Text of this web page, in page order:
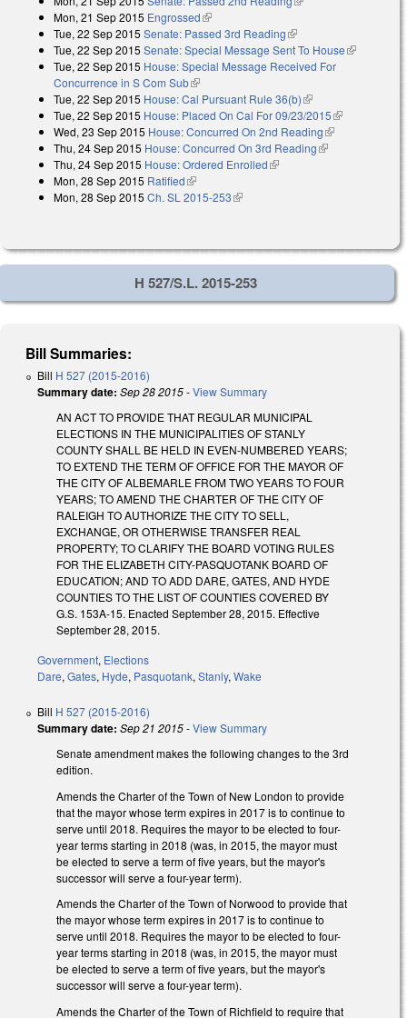
Mon, 21 Sep 2015 Engrossed(link is external)
Tue, 22 Sep 2015 Senate: Passed 3rd Reading(link is external)
Tue, 22 Sep 2015 Senate: Special Message Sent To House(link is
Tue, 22 Sep 2015 House: Special Message Received For
Concurrence in S Com Sub(link is external)
Tue, 22 Sep 2015 House: Cal Pursuant Rule 36(b)(link is external)
Tue, 22 Sep 2015 House: Placed On Cal For 09/23/2015(link is
external)
Wed, 23 Sep 2015 House: Concurred On 2nd Reading(link is
external)
Thu, 24 Sep 2015 House: Concurred On 3rd Reading(link is
Thu, 24 Sep 2015 House: Ordered Enrolled(link is external)
Mon, 28 Sep 2015 Ratified(link is external)
Mon, 28 Sep 2015 Ch. SL 2015-253(link is external)
H 527/S.L. 2015-253
Bill Summaries:
Bill H 527 (2015-2016)
Summary date: Sep 28 2015-View Summary
AN ACT TO PROVIDE THAT REGULAR MUNICIPAL
ELECTIONS IN THE MUNICIPALITIES OF STANLY
COUNTY SHALL BE HELD IN EVEN-NUMBERED YEARS;
TO EXTEND THE TERM OF OFFICE FOR THE MAYOR OF
THE CITY OF ALBEMARLE FROM TWO YEARS TO FOUR
YEARS; TO AMEND THE CHARTER OF THE CITY OF
RALEIGH TO AUTHORIZE THE CITY TO SELL,
EXCHANGE, OR OTHERWISE TRANSFER REAL
PROPERTY; TO CLARIFY THE BOARD VOTING RULES
FOR THE ELIZABETH CITY-PASQUOTANK BOARD OF
EDUCATION; AND TO ADD DARE, GATES, AND HYDE
COUNTIES TO THE LIST OF COUNTIES COVERED BY
G.S. 153A-15. Enacted September 28, 2015. Effective
September 28, 2015.
Government, Elections
Dare, Gates, Hyde, Pasquotank, Stanly, Wake
Bill H 527 (2015-2016)
Summary date: Sep 21 2015-View Summary
Senate amendment makes the following changes to the 3rd
edition.
Amends the Charter of the Town of New London to provide
that the mayor whose term expires in 2017 is to continue to
serve until 2018. Requires the mayor to be elected to four-
year terms starting in 2018 (was, in 2015, the mayor must
be elected to serve a term of five years, but the mayor's
successor will serve a four-year term).
Amends the Charter of the Town of Norwood to provide that
the mayor whose term expires in 2017 is to continue to
serve until 2018. Requires the mayor to be elected to four-
year terms starting in 2018 (was, in 2015, the mayor must
be elected to serve a term of five years, but the mayor's
successor will serve a four-year term).
Amends the Charter of the Town of Richfield to require that